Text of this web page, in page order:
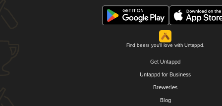
Find beers you'll love with Untappd.
Get Untappd
Untappd for Business
Breweries
Blog